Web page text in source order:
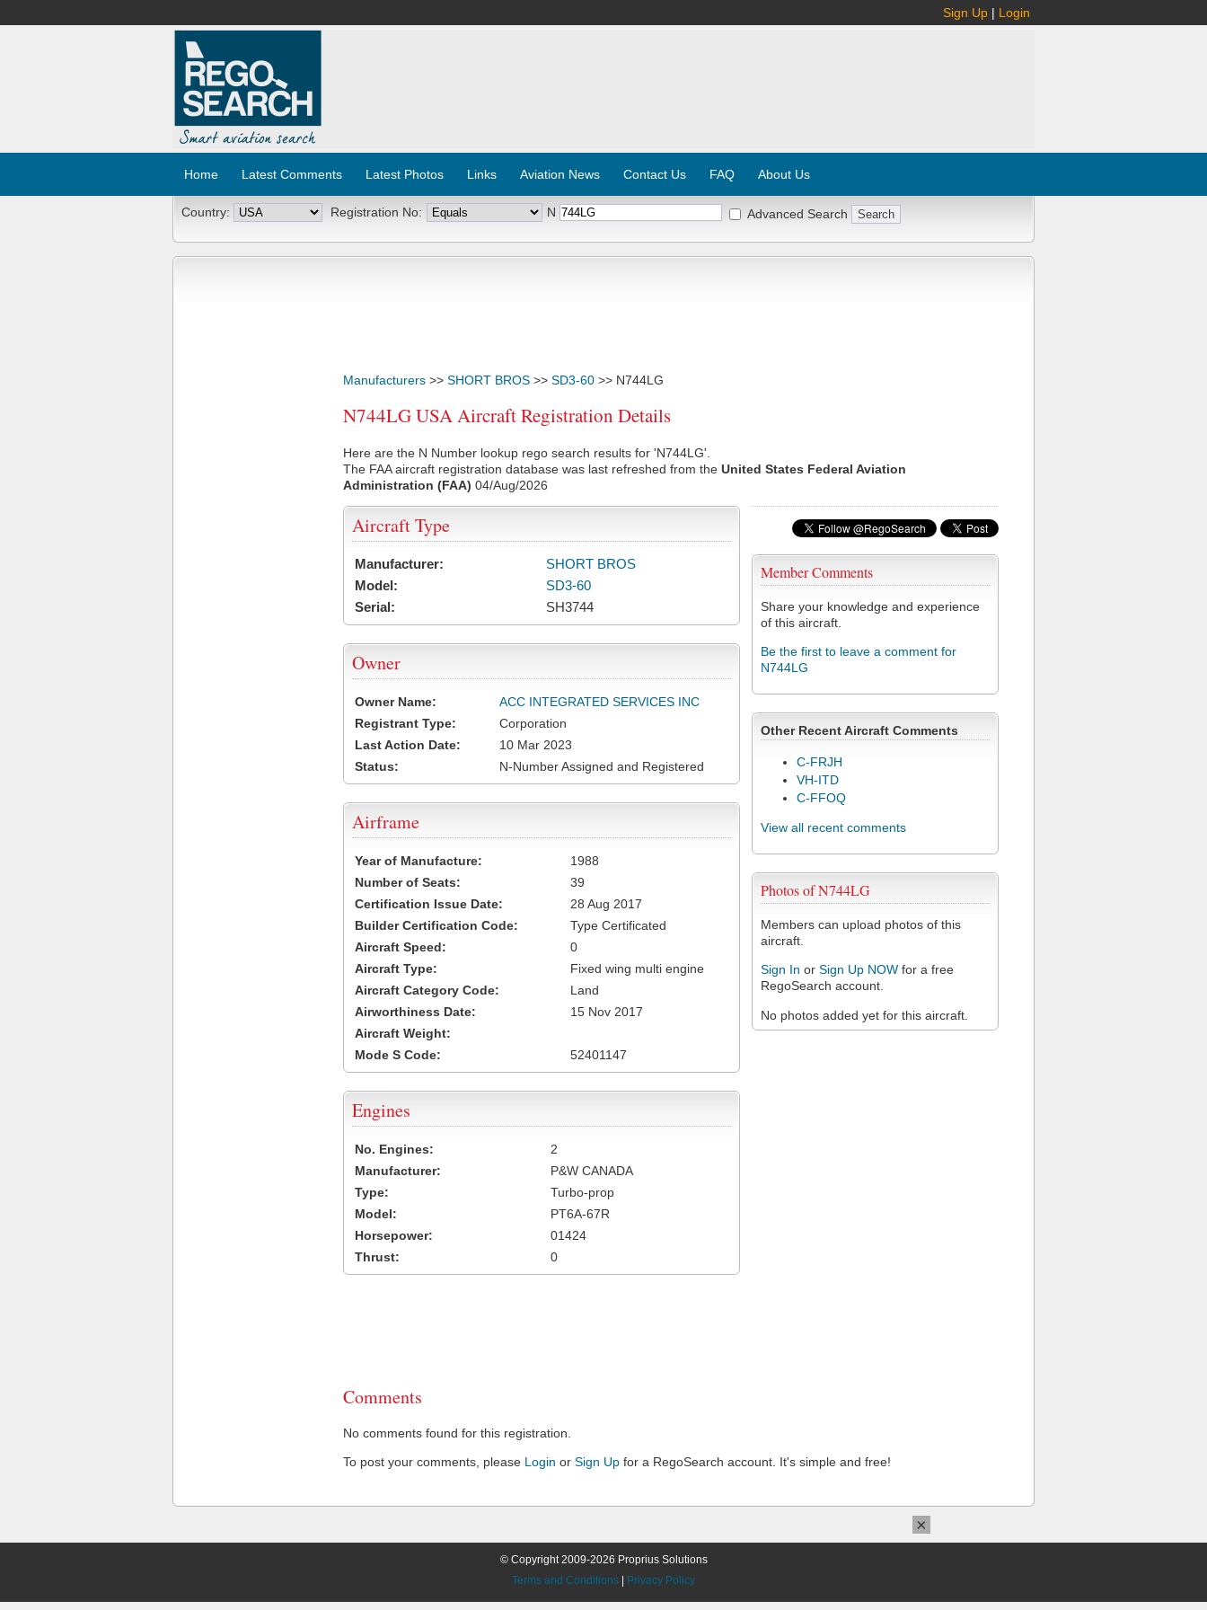
Sign Up | Login
Home Latest Comments Latest Photos Links Aviation News Contact Us FAQ About Us
Country: Registration No: N Advanced Search
Manufacturers >> SHORT BROS >> SD3-60 >> N744LG
N744LG USA Aircraft Registration Details
Here are the N Number lookup rego search results for 'N744LG'.
The FAA aircraft registration database was last refreshed from the United States Federal Aviation
Administration (FAA) 04/Aug/2026
Member Comments
Share your knowledge and experience
of this aircraft.
Be the first to leave a comment for
N744LG
Other Recent Aircraft Comments
C-FRJH
VH-ITD
C-FFOQ
View all recent comments
Photos of N744LG
Members can upload photos of this
aircraft.
Sign In or Sign Up NOW for a free
RegoSearch account.
No photos added yet for this aircraft.
Aircraft Type
Manufacturer:
SHORT BROS
Model:
SD3-60
Serial:
SH3744
Owner
Owner Name:
ACC INTEGRATED SERVICES INC
Registrant Type:
Corporation
Last Action Date:
10 Mar 2023
Status:
N-Number Assigned and Registered
Airframe
Year of Manufacture:
1988
Number of Seats:
39
Certification Issue Date:
28 Aug 2017
Builder Certification Code:
Type Certificated
Aircraft Speed:
0
Aircraft Type:
Fixed wing multi engine
Aircraft Category Code:
Land
Airworthiness Date:
15 Nov 2017
Aircraft Weight:
Mode S Code:
52401147
Engines
No. Engines:
2
Manufacturer:
P&W CANADA
Type:
Turbo-prop
Model:
PT6A-67R
Horsepower:
01424
Thrust:
0
Comments
No comments found for this registration.
To post your comments, please Login or Sign Up for a RegoSearch account. It's simple and free!
© Copyright 2009-2026 Proprius Solutions
Terms and Conditions
Privacy Policy
×